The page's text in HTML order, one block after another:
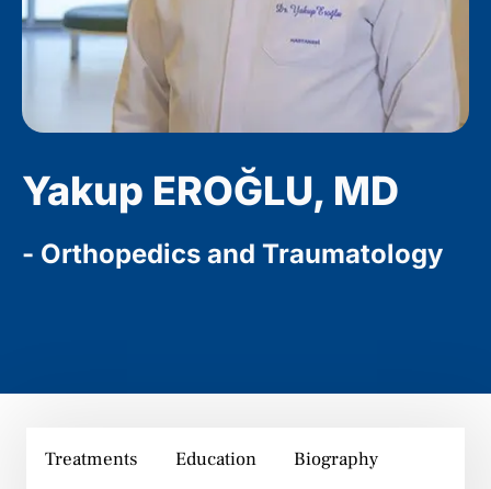
Yakup EROĞLU, MD
- Orthopedics and Traumatology
Treatments Education Biography